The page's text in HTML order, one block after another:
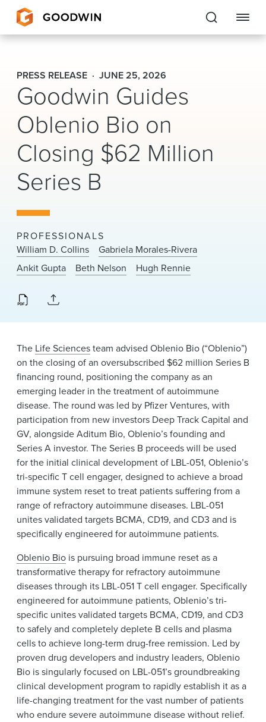
Goodwin
EXPERTISE
PEOPLE
CAREERS
INSIGHTS & RESOURCES
About Us
Locations
News & Events
Alumni
PRESS RELEASE JUNE 25, 2026
Goodwin Guides
Oblenio Bio on
Closing $62 Million
Series B
PROFESSIONALS
William D. Collins
Gabriela Morales-Rivera
Ankit Gupta
Beth Nelson Hugh Rennie
The Life Sciencesteam advised Oblenio Bio (“Oblenio”)
on the closing of an oversubscribed $62 million Series B
financing round, positioning the company as an
emerging leader in the treatment of autoimmune
disease. The round was led by Pfizer Ventures, with
participation from new investors Deep Track Capital and
GV, alongside Aditum Bio, Oblenio’s founding and
Series A investor. The Series B proceeds will be used
for the initial clinical development of LBL-051, Oblenio’s
tri-specific T cell engager, designed to achieve a broad
immune system reset to treat patients suffering from a
range of refractory autoimmune diseases. LBL-051
unites validated targets BCMA, CD19, and CD3 and is
specifically engineered for autoimmune patients.
Oblenio Bio is pursuing broad immune reset as a
transformative therapy for refractory autoimmune
diseases through its LBL-051 T cell engager. Specifically
engineered for autoimmune patients, Oblenio’s tri-
specific unites validated targets BCMA, CD19, and CD3
to safely and completely deplete B cells and plasma
cells to achieve long-term drug-free remission. Led by
proven drug developers and industry leaders, Oblenio
Bio is singularly focused on LBL-051’s groundbreaking
clinical development program to rapidly establish it as a
life-changing treatment for the vast number of patients
who endure severe autoimmune disease without relief.